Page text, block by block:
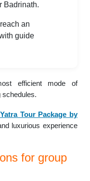
Badrinath.
an
guide
efficient mode of
schedules.
Tour Package by
luxurious experience
for group